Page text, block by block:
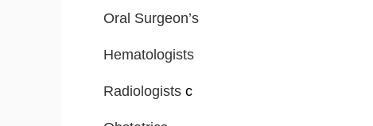
Oral Surgeon’s
Hematologists
Radiologists c